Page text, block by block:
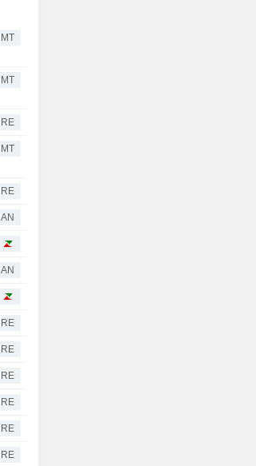
MT
MT
RE
MT
RE
AN
AN
RE
RE
RE
RE
RE
RE